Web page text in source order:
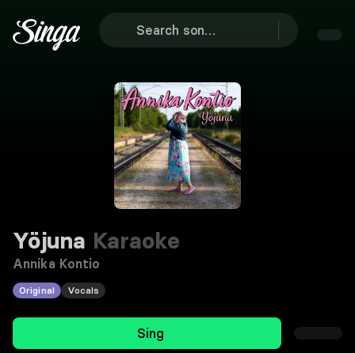
Yöjuna Karaoke
Annika Kontio
Original Vocals
Sing